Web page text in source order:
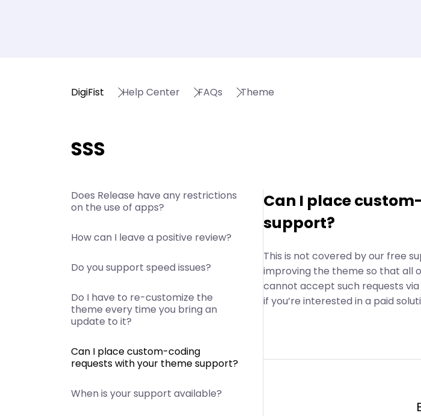
DigiFist Help Center FAQs Theme
SSS
Does Release have any restrictions
on the use of apps?
How can I leave a positive review?
Do you support speed issues?
Do I have to re-customize the
theme every time you bring an
update to it?
Can I place custom-coding
requests with your theme support?
When is your support available?
Can I place
support?
This is not covered by our free
improving the theme so that all
cannot accept such requests
if you’re interested in a paid